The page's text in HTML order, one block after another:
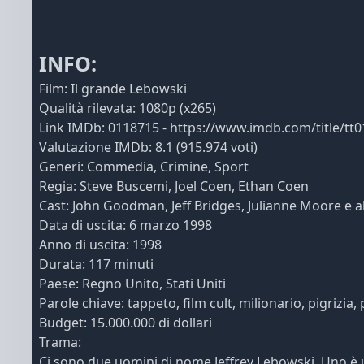
INFO:
Film: Il grande Lebowski
Qualità rilevata: 1080p (x265)
Link IMDb: 0118715 - https://www.imdb.com/title/
Valutazione IMDb: 8.1 (915.974 voti)
Generi: Commedia, Crimine, Sport
Regia: Steve Buscemi, Joel Coen, Ethan Coen
Cast: John Goodman, Jeff Bridges, Julianne Moore e
Data di uscita: 6 marzo 1998
Anno di uscita: 1998
Durata: 117 minuti
Paese: Regno Unito, Stati Uniti
Parole chiave: tappeto, film cult, milionario,
Budget: 15.000.000 di dollari
Trama: